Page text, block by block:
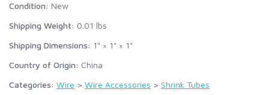
Condition: New
Shipping Weight: 0.01 lbs
Shipping Dimensions: 1" × 1" × 1"
Country of Origin: China
Categories: Wire > Wire Accessories > Shrink Tubes